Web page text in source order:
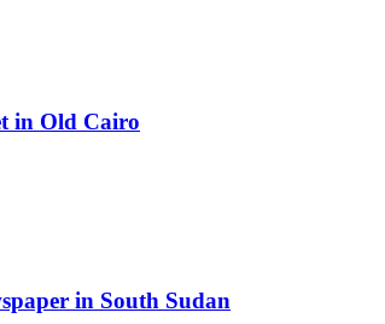
in Old Cairo
in South Sudan